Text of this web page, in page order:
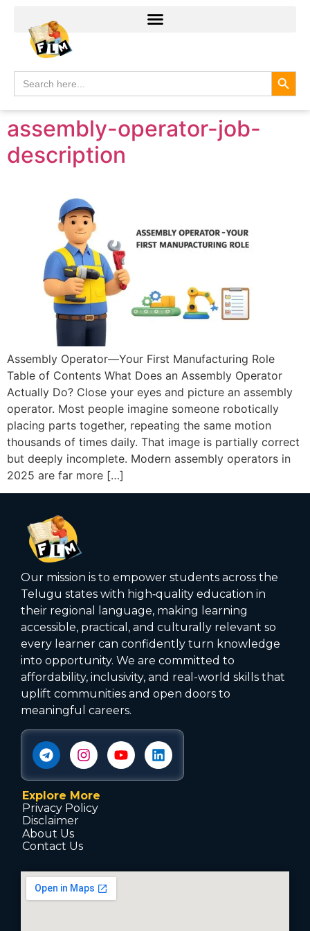
Search
for:
assembly-operator-job-
description
Assembly Operator—Your First Manufacturing Role
Table of Contents What Does an Assembly Operator
Actually Do? Close your eyes and picture an assembly
operator. Most people imagine someone robotically
placing parts together, repeating the same motion
thousands of times daily. That image is partially correct
but deeply incomplete. Modern assembly operators in
2025 are far more […]
Our mission is to empower students across the
Telugu states with high‑quality education in
their regional language, making learning
accessible, practical, and culturally relevant so
every learner can confidently turn knowledge
into opportunity. We are committed to
affordability, inclusivity, and real-world skills that
uplift communities and open doors to
meaningful careers.
Explore More
Privacy Policy
Disclaimer
About Us
Contact Us